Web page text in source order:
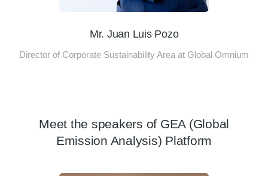
Mr. Juan Luis Pozo
Director of Corporate Sustainability Area at Global Omnium
Meet the speakers of GEA (Global
Emission Analysis) Platform